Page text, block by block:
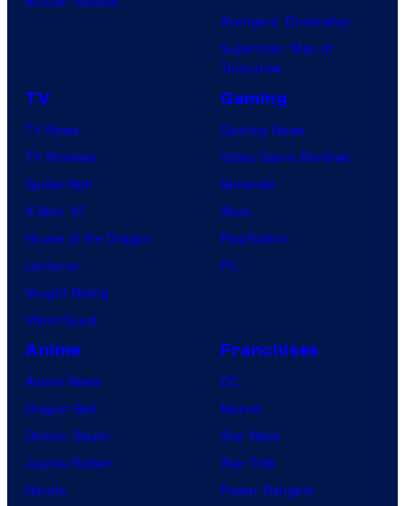
Avengers: Doomsday
Superman: Man of
Tomorrow
TV
TV News
TV Reviews
Spider-Noir
X-Men ’97
House of the Dragon
Lanterns
Vought Rising
VisionQuest
Gaming
Gaming News
Video Game Reviews
Nintendo
Xbox
PlayStation
PC
Anime
Anime News
Dragon Ball
Demon Slayer
Jujutsu Kaisen
Naruto
Franchises
DC
Marvel
Star Wars
Star Trek
Power Rangers